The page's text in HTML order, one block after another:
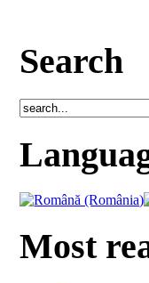
Search
Most